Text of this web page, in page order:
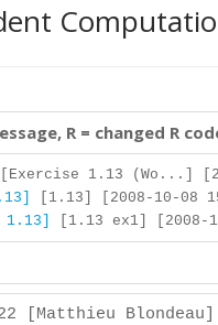
R = changed R
[Exercise 1.13 (Wo...]
[1.13] [2008-10-08
1.13] [1.13 ex1] [2008-
[Matthieu Blondeau]